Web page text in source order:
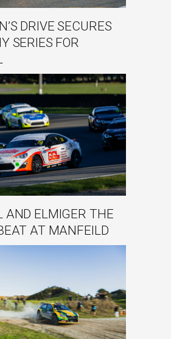
DRIVE SECURES
SERIES FOR
AND ELMIGER THE
AT MANFEILD